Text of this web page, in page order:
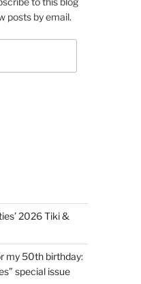
posts by email.
2026 Tiki &
my 50th birthday:
special issue